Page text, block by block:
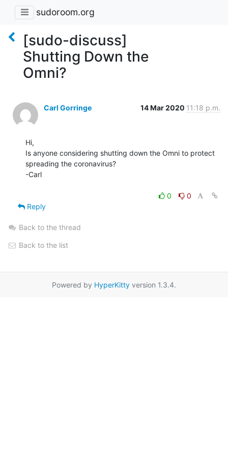
sudoroom.org
[sudo-discuss]
Shutting Down the
Omni?
Carl Gorringe 14 Mar 2020 11:18 p.m.
Hi,
Is anyone considering shutting down the Omni to protect
spreading the coronavirus?
-Carl
0
0
Reply
Back to the thread
Back to the list
Powered by HyperKitty version 1.3.4.